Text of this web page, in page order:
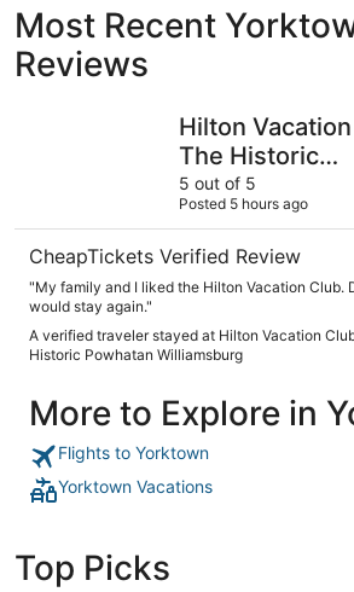
Most Recent
Reviews
Hilton
The Historic
Powhatan
Williamsburg
5 out of 5
Posted 5 hours ago
CheapTickets Verified Review
"My family and I liked the Hilton Vacation Club.
would stay again."
A verified traveler stayed at Hilton Vacation
Historic Powhatan Williamsburg
More to Explore in
Flights to Yorktown
Yorktown Vacations
Top Picks